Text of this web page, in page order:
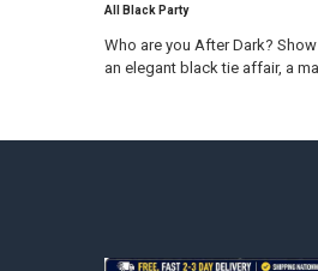
All Black Party
Who are you After Dark?
an elegant black tie affair, a